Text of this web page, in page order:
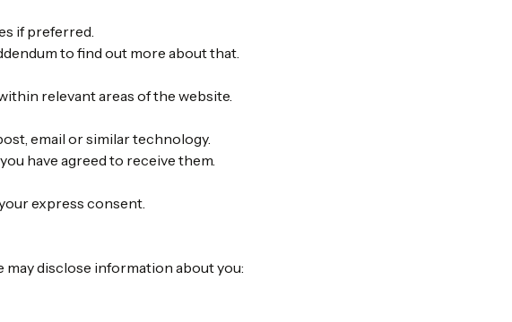
if preferred.
to find out more about that.
relevant areas of the website.
email or similar technology.
have agreed to receive them.
express consent.
disclose information about you: